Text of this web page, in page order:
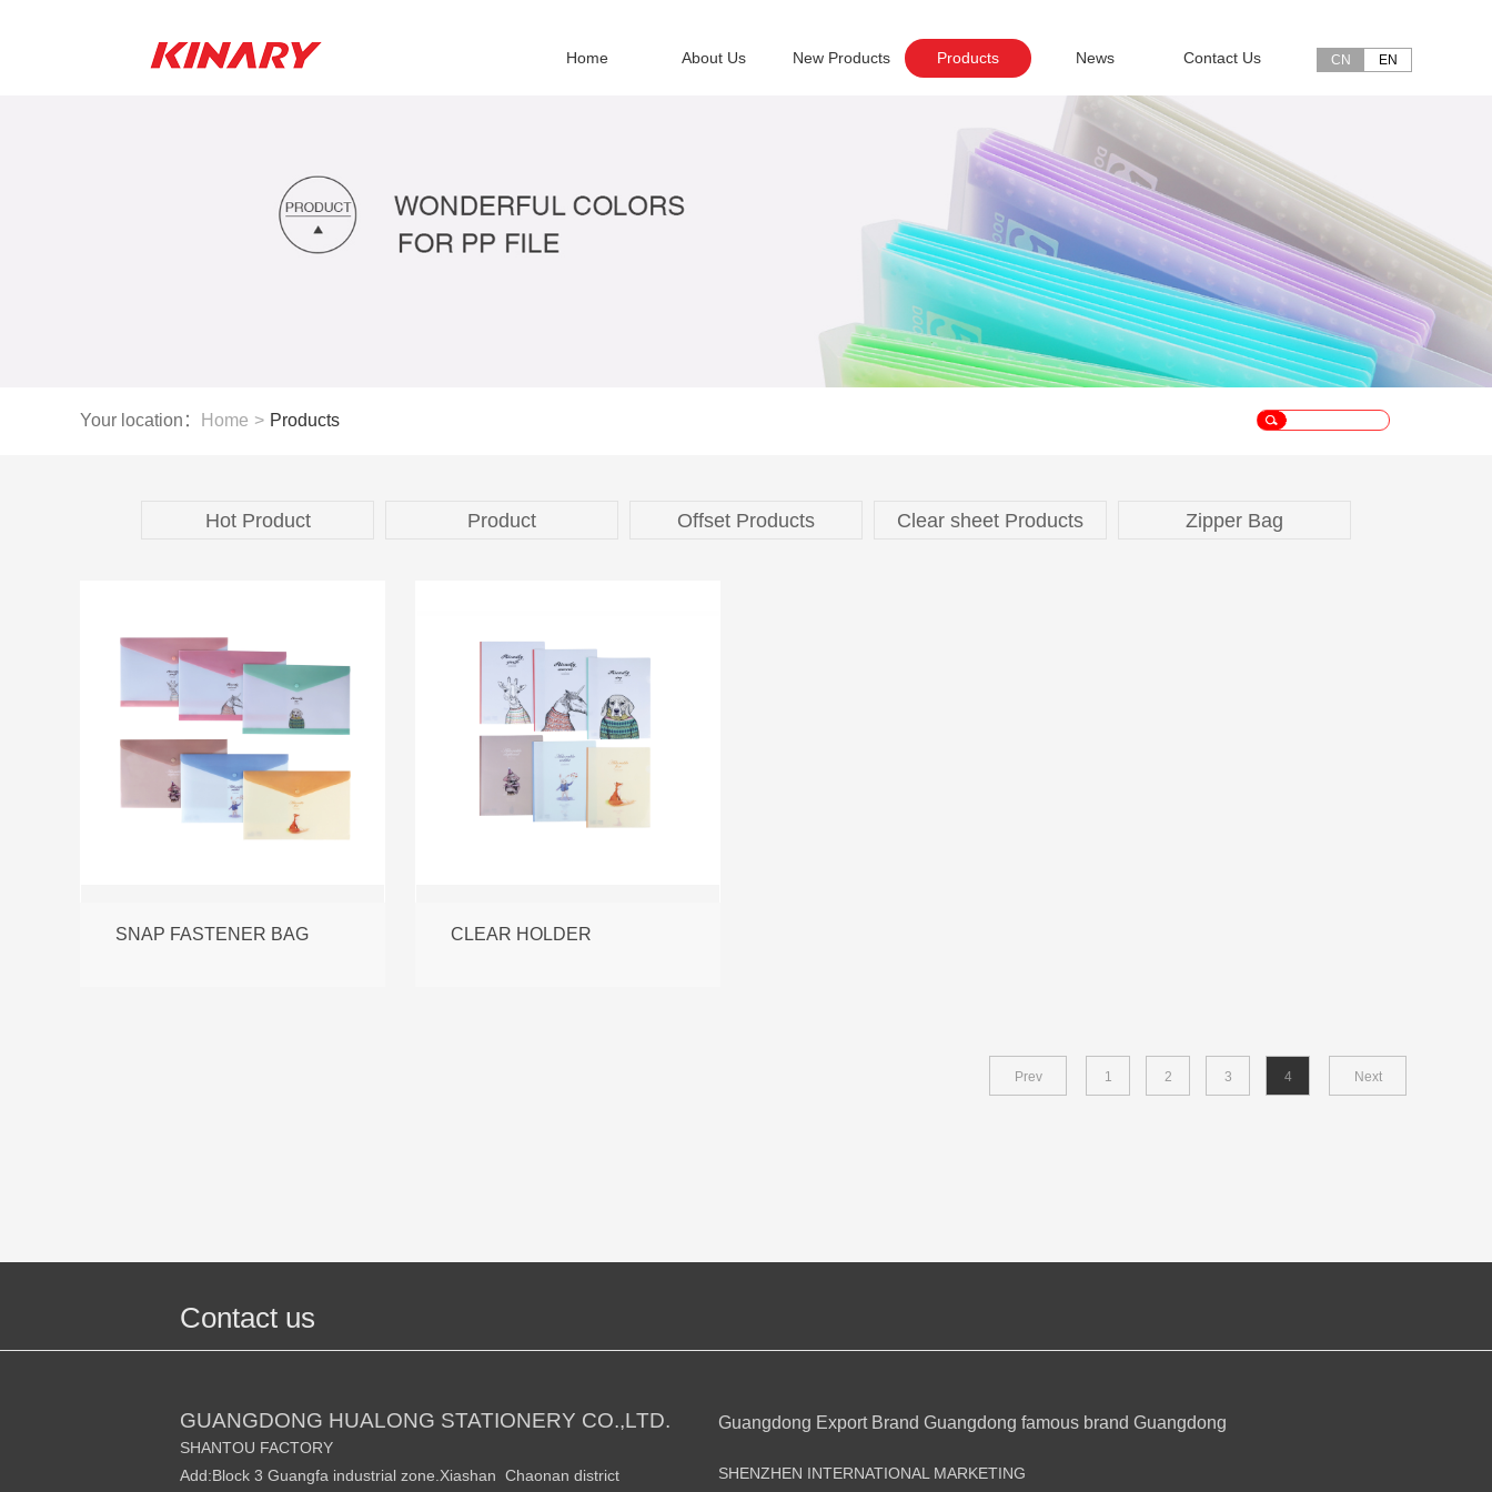
CN EN
Home About Us New Products Products News Contact Us
Your location： Home > Products
Hot Product Product Offset Products Clear sheet Products Zipper Bag
SNAP FASTENER BAG CLEAR HOLDER
Prev 1 2 3 4 Next
Contact us
GUANGDONG HUALONG STATIONERY CO.,LTD.
SHANTOU FACTORY
Add:Block 3 Guangfa industrial zone.Xiashan Chaonan district
Guangdong Export Brand Guangdong famous brand Guangdong
SHENZHEN INTERNATIONAL MARKETING